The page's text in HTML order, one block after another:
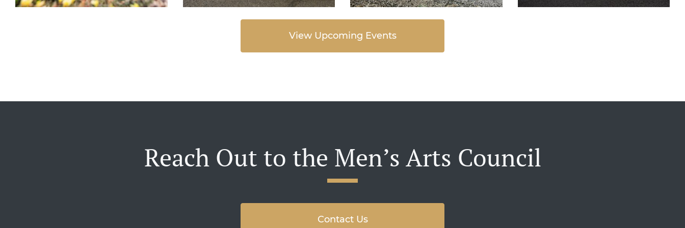
View Upcoming Events
Reach Out to the Men’s Arts Council
Contact Us